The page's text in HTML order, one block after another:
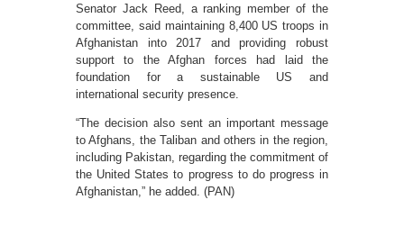
Senator Jack Reed, a ranking member of the
committee, said maintaining 8,400 US troops in
Afghanistan into 2017 and providing robust
support to the Afghan forces had laid the
foundation for a sustainable US and
international security presence.
“The decision also sent an important message
to Afghans, the Taliban and others in the region,
including Pakistan, regarding the commitment of
the United States to progress to do progress in
Afghanistan,” he added. (PAN)